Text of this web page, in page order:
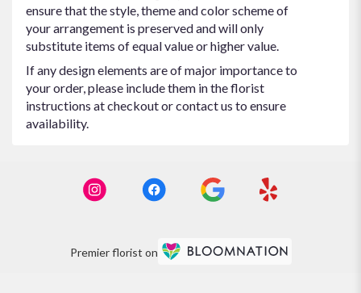
ensure that the style, theme and color scheme of
your arrangement is preserved and will only
substitute items of equal value or higher value.
If any design elements are of major importance to
your order, please include them in the florist
instructions at checkout or contact us to ensure
availability.
Premier florist on